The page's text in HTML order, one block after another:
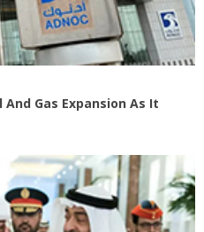
And Gas Expansion As It